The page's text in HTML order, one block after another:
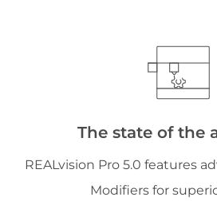
The state of the
REALvision Pro 5.0 features
Modifiers for